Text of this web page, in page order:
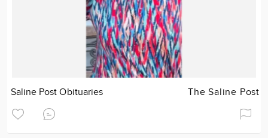
Saline Post Obituaries The Saline Post